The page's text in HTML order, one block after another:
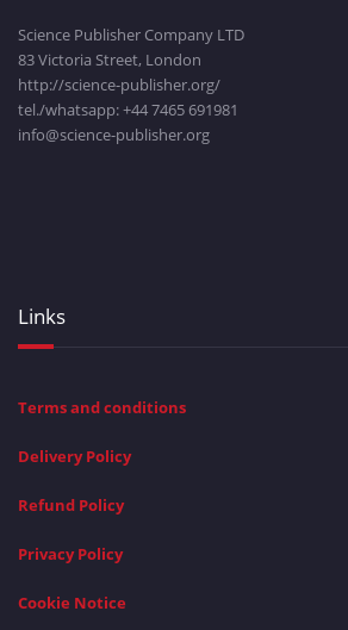
Science Publisher Company LTD
83 Victoria Street, London
http://science-publisher.org/
tel./whatsapp: +44 7465 691981
info@science-publisher.org
Links
Terms and conditions
Delivery Policy
Refund Policy
Privacy Policy
Cookie Notice